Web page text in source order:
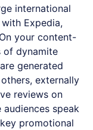
international
Expedia,
your content-
of dynamite
are generated
externally
reviews on
speak
promotional